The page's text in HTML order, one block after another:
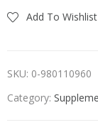
Add To Wishlist
SKU: 0-980110960
Category: